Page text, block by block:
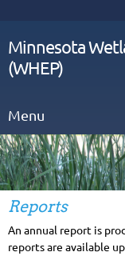
Minnesota
(WHEP)
Menu
Reports
An annual report is
reports are available